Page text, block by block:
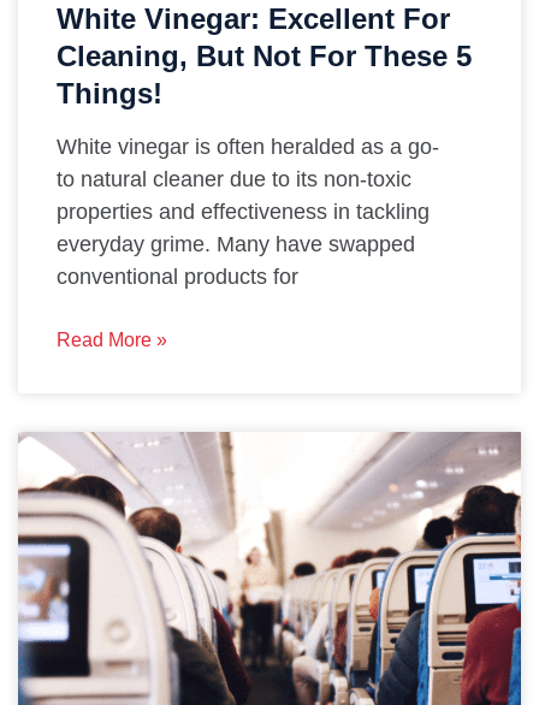
White Vinegar: Excellent For
Cleaning, But Not For These 5
Things!
White vinegar is often heralded as a go-
to natural cleaner due to its non-toxic
properties and effectiveness in tackling
everyday grime. Many have swapped
conventional products for
Read More »